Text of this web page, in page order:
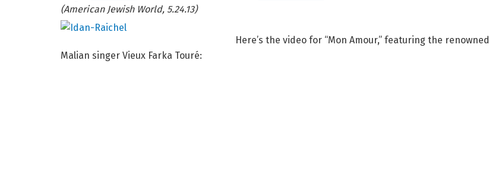
(American Jewish World, 5.24.13)
Here’s the video for “Mon Amour,” featuring the renowned
Malian singer Vieux Farka Touré: